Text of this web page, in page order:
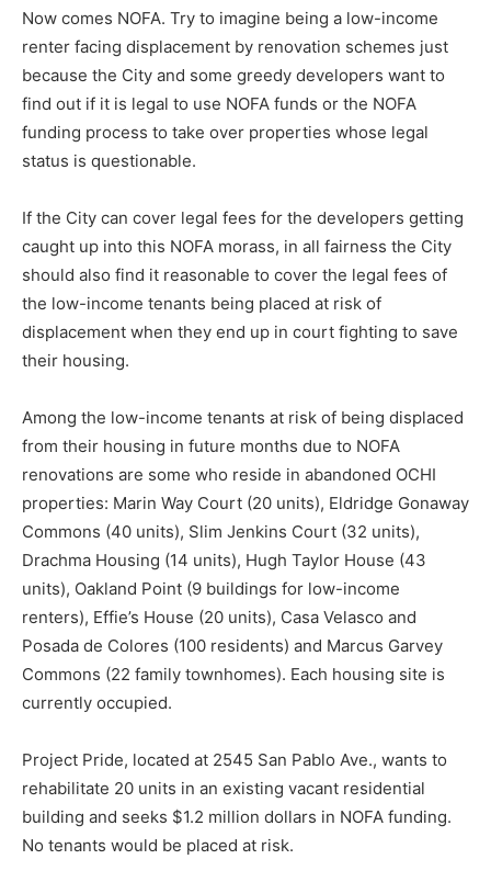
Now comes NOFA. Try to imagine being a low-income
renter facing displacement by renovation schemes just
because the City and some greedy developers want to
find out if it is legal to use NOFA funds or the NOFA
funding process to take over properties whose legal
status is questionable.
If the City can cover legal fees for the developers getting
caught up into this NOFA morass, in all fairness the City
should also find it reasonable to cover the legal fees of
the low-income tenants being placed at risk of
displacement when they end up in court fighting to save
their housing.
Among the low-income tenants at risk of being displaced
from their housing in future months due to NOFA
renovations are some who reside in abandoned OCHI
properties: Marin Way Court (20 units), Eldridge Gonaway
Commons (40 units), Slim Jenkins Court (32 units),
Drachma Housing (14 units), Hugh Taylor House (43
units), Oakland Point (9 buildings for low-income
renters), Effie’s House (20 units), Casa Velasco and
Posada de Colores (100 residents) and Marcus Garvey
Commons (22 family townhomes). Each housing site is
currently occupied.
Project Pride, located at 2545 San Pablo Ave., wants to
rehabilitate 20 units in an existing vacant residential
building and seeks $1.2 million dollars in NOFA funding.
No tenants would be placed at risk.